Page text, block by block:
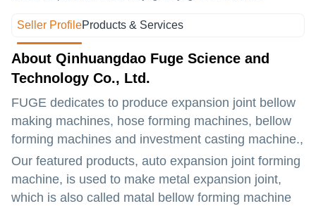
Seller ProfileProducts & Services
About Qinhuangdao Fuge Science and
Technology Co., Ltd.
FUGE dedicates to produce expansion joint bellow
making machines, hose forming machines, bellow
forming machines and investment casting machine.,
Our featured products, auto expansion joint forming
machine, is used to make metal expansion joint,
which is also called matal bellow forming machine